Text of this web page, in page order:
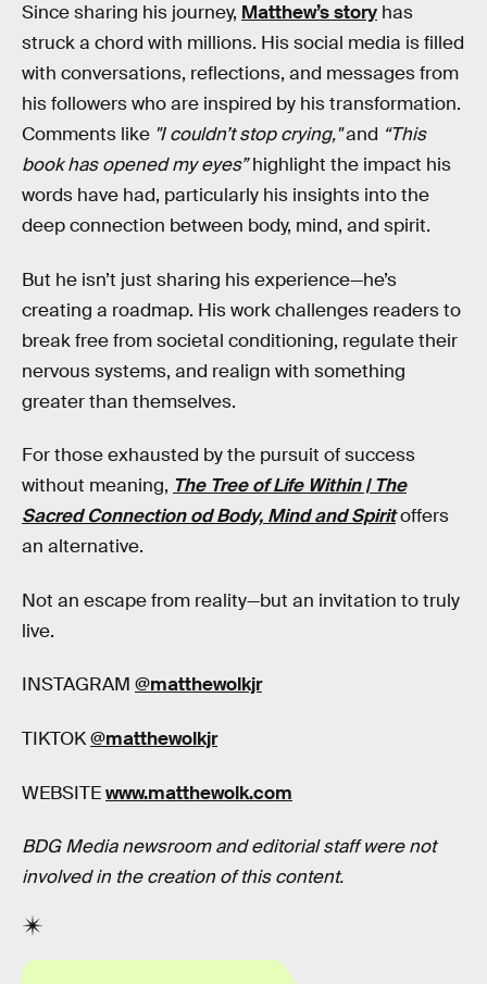
Since sharing his journey, Matthew’s story has
struck a chord with millions. His social media is filled
with conversations, reflections, and messages from
his followers who are inspired by his transformation.
Comments like "I couldn’t stop crying,"and “This
book has opened my eyes”highlight the impact his
words have had, particularly his insights into the
deep connection between body, mind, and spirit.
But he isn’t just sharing his experience—he’s
creating a roadmap. His work challenges readers to
break free from societal conditioning, regulate their
nervous systems, and realign with something
greater than themselves.
For those exhausted by the pursuit of success
without meaning, The Tree of Life Within | The
Sacred Connection od Body, Mind and Spiritoffers
an alternative.
Not an escape from reality—but an invitation to truly
live.
INSTAGRAM @matthewolkjr
TIKTOK@matthewolkjr
WEBSITEwww.matthewolk.com
BDG Media newsroom and editorial staff were not
involved in the creation of this content.